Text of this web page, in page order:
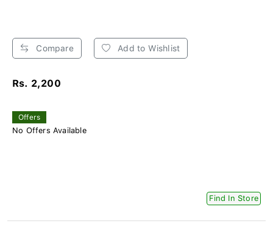
Compare Add to Wishlist
Rs. 2,200
Offers
No Offers Available
Find In Store